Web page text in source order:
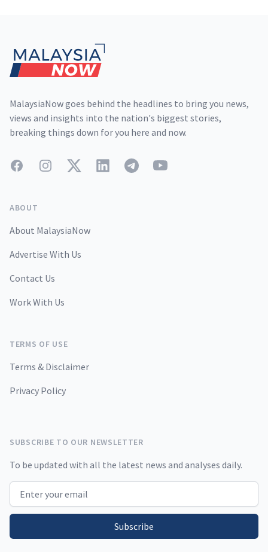
MalaysiaNow goes behind the headlines to bring you news,
views and insights into the nation's biggest stories,
breaking things down for you here and now.
FacebookInstagramTwitterLinkedInTelegramYouTube
ABOUT
About MalaysiaNow
Advertise With Us
Contact Us
Work With Us
TERMS OF USE
Terms & Disclaimer
Privacy Policy
SUBSCRIBE TO OUR NEWSLETTER
To be updated with all the latest news and analyses daily.
Email address
Subscribe